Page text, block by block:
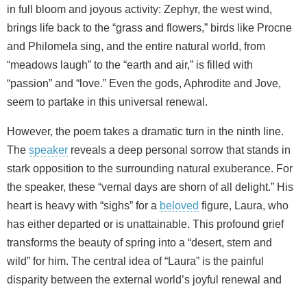
in full bloom and joyous activity: Zephyr, the west wind,
brings life back to the “grass and flowers,” birds like Procne
and Philomela sing, and the entire natural world, from
“meadows laugh” to the “earth and air,” is filled with
“passion” and “love.” Even the gods, Aphrodite and Jove,
seem to partake in this universal renewal.
However, the poem takes a dramatic turn in the ninth line.
The speaker reveals a deep personal sorrow that stands in
stark opposition to the surrounding natural exuberance. For
the speaker, these “vernal days are shorn of all delight.” His
heart is heavy with “sighs” for a beloved figure, Laura, who
has either departed or is unattainable. This profound grief
transforms the beauty of spring into a “desert, stern and
wild” for him. The central idea of “Laura” is the painful
disparity between the external world’s joyful renewal and